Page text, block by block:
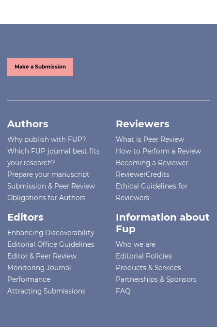
Make a Submission
Authors
Why publish with FUP?
Which FUP journal best fits
your research?
Prepare your manuscript
Submission & Peer Review
Obligations for Authors
Reviewers
What is Peer Review
How to Perform a Review
Becoming a Reviewer
ReviewerCredits
Ethical Guidelines for
Reviewers
Editors
Enhancing Discoverability
Editorial Office Guidelines
Editor & Peer Review
Monitoring Journal
Performance
Attracting Submissions
Information about
Fup
Who we are
Editorial Policies
Products & Services
Partnerships & Sponsors
FAQ